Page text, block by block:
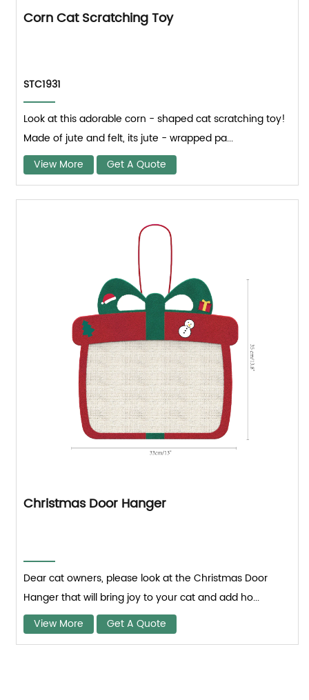
Corn Cat Scratching Toy
STC1931
Look at this adorable corn - shaped cat scratching toy!
Made of jute and felt, its jute - wrapped pa...
View More
Get A Quote
Christmas Door Hanger
Dear cat owners, please look at the Christmas Door
Hanger that will bring joy to your cat and add ho...
View More
Get A Quote